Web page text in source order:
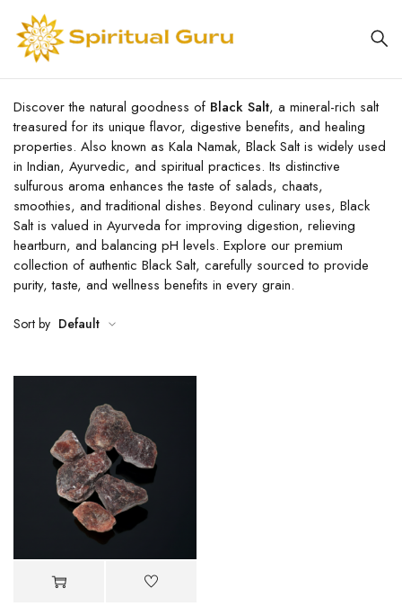
Discover the natural goodness of Black Salt, a mineral-rich salt
treasured for its unique flavor, digestive benefits, and healing
properties. Also known as Kala Namak, Black Salt is widely used
in Indian, Ayurvedic, and spiritual practices. Its distinctive
sulfurous aroma enhances the taste of salads, chaats,
smoothies, and traditional dishes. Beyond culinary uses, Black
Salt is valued in Ayurveda for improving digestion, relieving
heartburn, and balancing pH levels. Explore our premium
collection of authentic Black Salt, carefully sourced to provide
purity, taste, and wellness benefits in every grain.
Sort by Default